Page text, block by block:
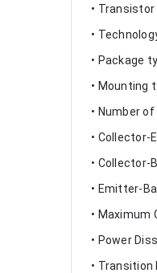
• Transistor
•
• Package
• Mounting
• Number
• Collector-
• Collector-
• Emitter-
• Maximum
• Power
• Transition